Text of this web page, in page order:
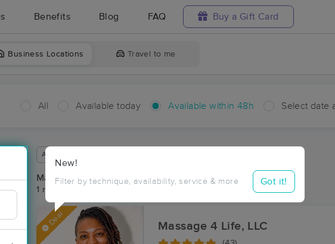
Benefits Blog FAQ Buy a Gift Card
Business Locations Travel to me
All Available today Available within 48h Select date
New!
Filter by technique, availability, service & more Got it!
Available within 48 hours
Massage Places Near Me in Corapeake
1 massage results in Corapeake, NC
Deal Massage 4 Life, LLC